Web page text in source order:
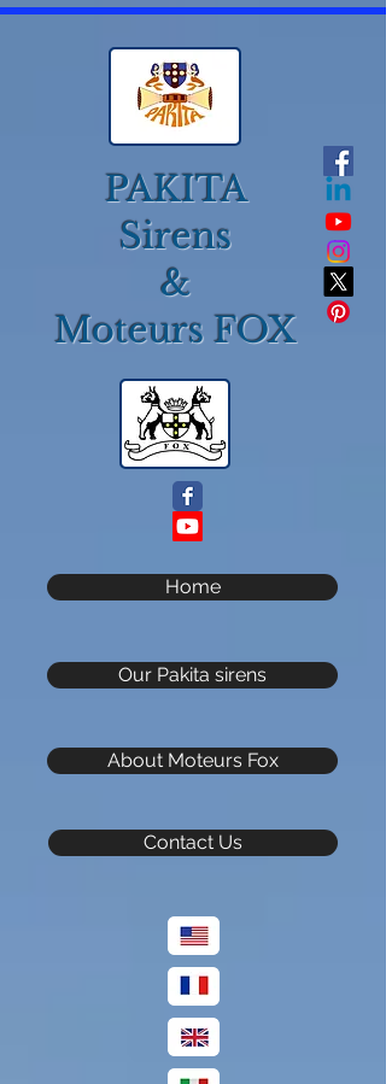
PAKITA
Sirens
&
Moteurs FOX
Home
Our Pakita sirens
About Moteurs Fox
Contact Us